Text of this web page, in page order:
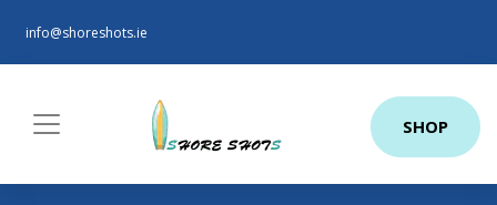
info@shoreshots.ie
SHOP